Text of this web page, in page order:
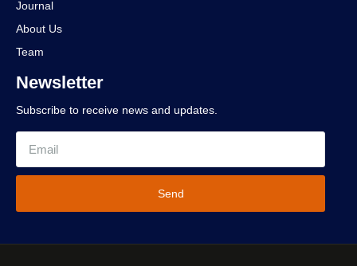
Journal
About Us
Team
Newsletter
Subscribe to receive news and updates.
Send